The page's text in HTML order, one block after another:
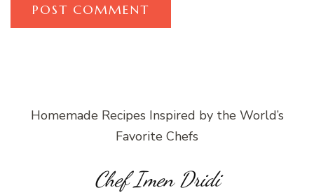
Homemade Recipes Inspired by the World’s
Favorite Chefs
Chef Imen Dridi